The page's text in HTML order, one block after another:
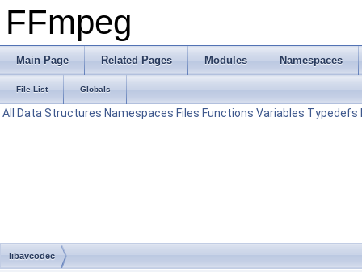
FFmpeg
Main Page Related Pages Modules Namespaces
File List Globals
All Data Structures Namespaces Files Functions Variables Typedefs
libavcodec